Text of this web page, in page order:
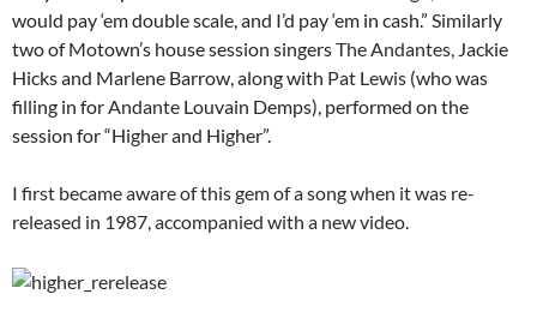
would pay ‘em double scale, and I’d pay ‘em in cash.” Similarly
two of Motown’s house session singersThe Andantes, Jackie
Hicks and Marlene Barrow, along with Pat Lewis (who was
filling in forAndante Louvain Demps), performed on the
session for “Higher and Higher”.
I first became aware of this gem of a song when it was re-
released in 1987, accompanied with a new video.